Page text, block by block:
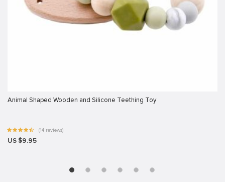
Animal Shaped Wooden and Silicone Teething Toy
(14 reviews)
US $9.95